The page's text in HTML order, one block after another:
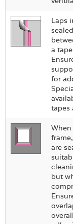
Laps
a
for
tapes
are
but